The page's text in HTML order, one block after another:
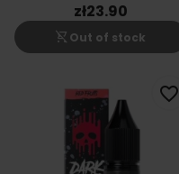
zł23.90
shopping_cart_off Out of stock
favorite_border